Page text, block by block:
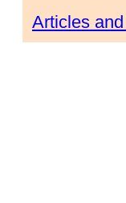
Articles